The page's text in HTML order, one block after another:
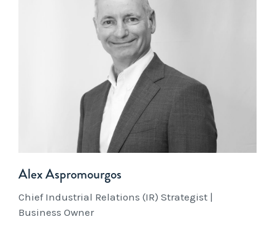
Alex Aspromourgos
Chief Industrial Relations (IR) Strategist |
Business Owner